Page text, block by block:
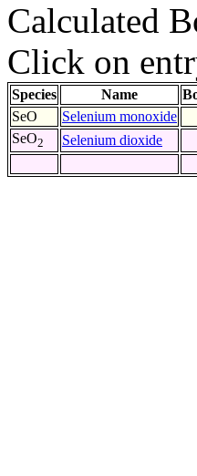
Calculated
Click on
Species Name
SeO
Selenium monoxide
SeO2 Selenium dioxide